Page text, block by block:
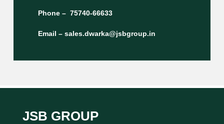
Phone – 75740-66633
Email – sales.dwarka@jsbgroup.in
JSB GROUP